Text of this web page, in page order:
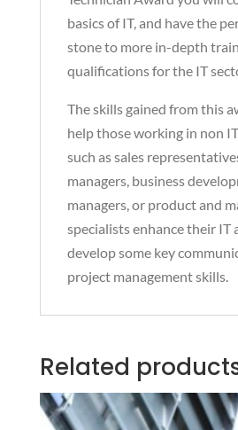
basics of IT, and have the
stone to more in-depth
qualifications for the IT
The skills gained from this
help those working in non
such as sales
managers, business
managers, or product and
specialists enhance their IT
develop some key
project management skills.
Related